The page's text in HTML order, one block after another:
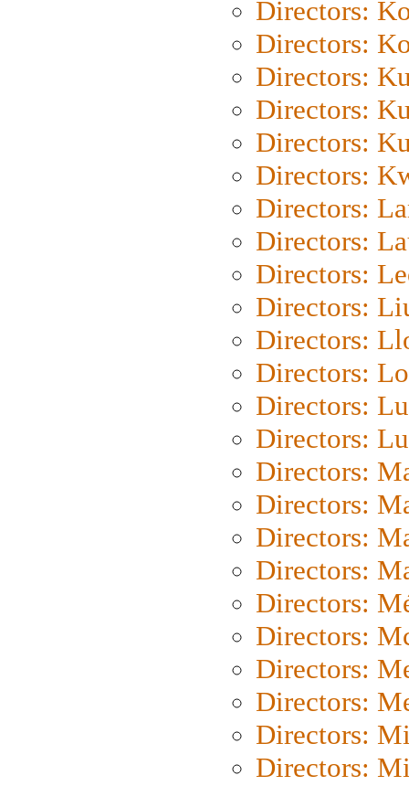
Directors:
Directors:
Directors:
Directors:
Directors:
Directors:
Directors:
Directors:
Directors:
Directors:
Directors:
Directors:
Directors:
Directors:
Directors:
Directors:
Directors:
Directors:
Directors:
Directors:
Directors:
Directors:
Directors:
Directors: